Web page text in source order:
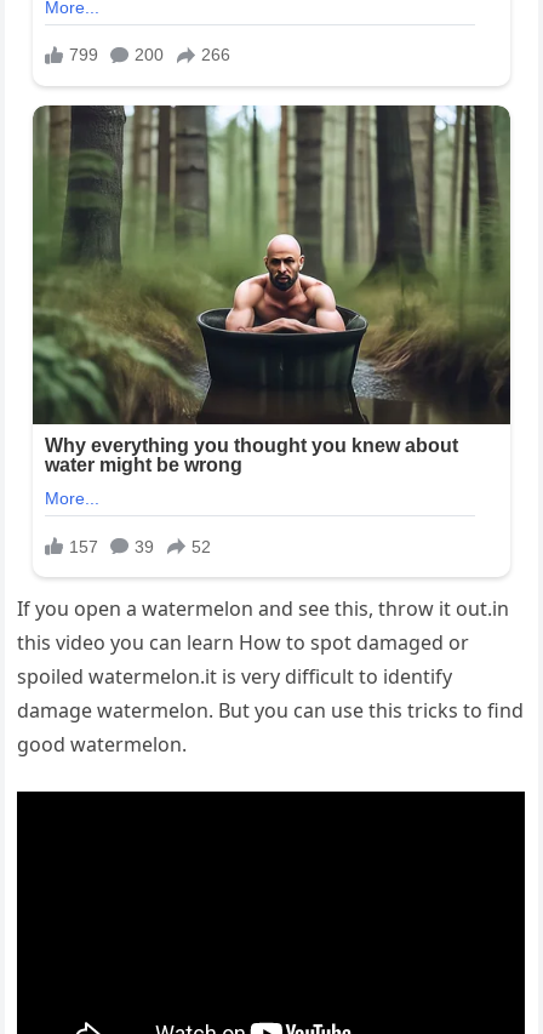
If you open a watermelon and see this, throw it out.in
this video you can learn How to spot damaged or
spoiled watermelon.it is very difficult to identify
damage watermelon. But you can use this tricks to find
good watermelon.